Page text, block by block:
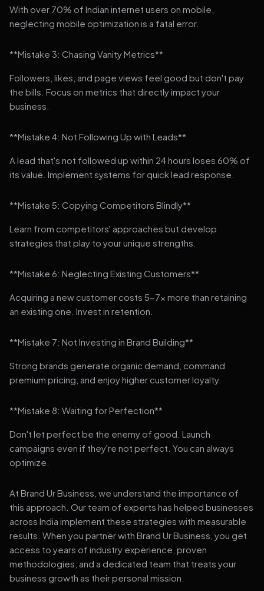
With over 70% of Indian internet users on mobile,
neglecting mobile optimization is a fatal error.
**Mistake 3: Chasing Vanity Metrics**
Followers, likes, and page views feel good but don't pay
the bills. Focus on metrics that directly impact your
business.
**Mistake 4: Not Following Up with Leads**
A lead that's not followed up within 24 hours loses 60% of
its value. Implement systems for quick lead response.
**Mistake 5: Copying Competitors Blindly**
Learn from competitors' approaches but develop
strategies that play to your unique strengths.
**Mistake 6: Neglecting Existing Customers**
Acquiring a new customer costs 5-7x more than retaining
an existing one. Invest in retention.
**Mistake 7: Not Investing in Brand Building**
Strong brands generate organic demand, command
premium pricing, and enjoy higher customer loyalty.
**Mistake 8: Waiting for Perfection**
Don't let perfect be the enemy of good. Launch
campaigns even if they're not perfect. You can always
optimize.
At Brand Ur Business, we understand the importance of
this approach. Our team of experts has helped businesses
across India implement these strategies with measurable
results. When you partner with Brand Ur Business, you get
access to years of industry experience, proven
methodologies, and a dedicated team that treats your
business growth as their personal mission.